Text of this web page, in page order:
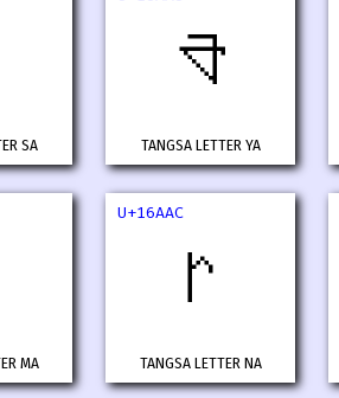
SA
𖪥
TANGSA LETTER YA
MA
U+16AAC
𖪬
TANGSA LETTER NA